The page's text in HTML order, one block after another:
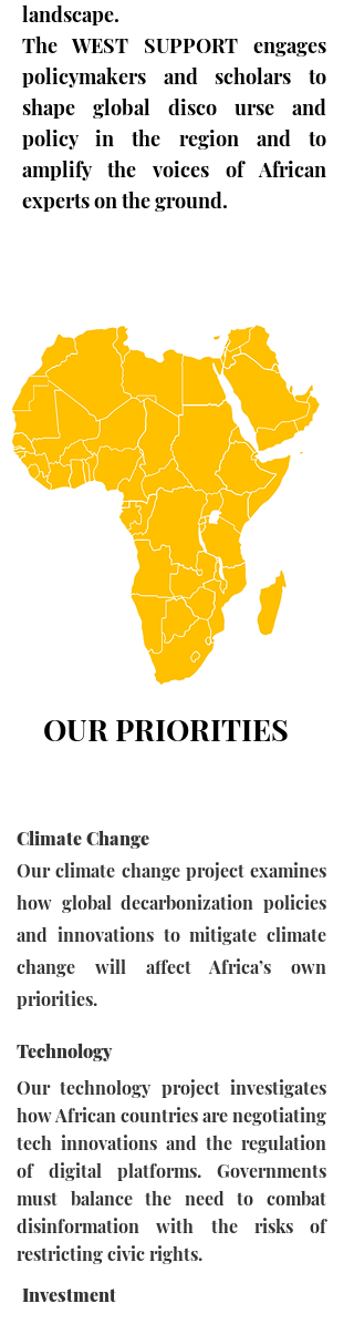
landscape.
The WEST SUPPORT engages
policymakers and scholars to
shape global disco urse and
policy in the region and to
amplify the voices of African
experts on the ground.
OUR PRIORITIES
Climate Change
Our climate change project examines
how global decarbonization policies
and innovations to mitigate climate
change will affect Africa’s own
priorities.
Technology
Our technology project investigates
how African countries are negotiating
tech innovations and the regulation
of digital platforms. Governments
must balance the need to combat
disinformation with the risks of
restricting civic rights.
Investment